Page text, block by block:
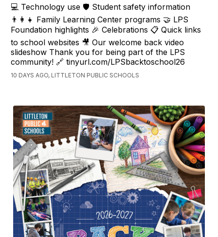
💻 Technology use 🛡️ Student safety information
👨‍👩‍👧 Family Learning Center programs 🤝 LPS
Foundation highlights 🎉 Celebrations 📋 Quick links
to school websites 🎥 Our welcome back video
slideshow Thank you for being part of the LPS
community! 🔗 tinyurl.com/LPSbacktoschool26
10 DAYS AGO, LITTLETON PUBLIC SCHOOLS